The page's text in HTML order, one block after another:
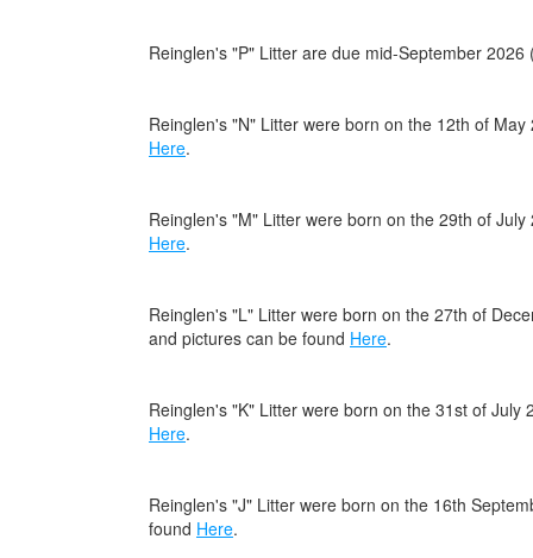
Reinglen's "P" Litter are due mid-September
Reinglen's "N" Litter were born on the 12th of
Here.
Reinglen's "M" Litter were born on the 29th of
Here.
Reinglen's "L" Litter were born on the 27th of
and pictures can be found Here.
Reinglen's "K" Litter were born on the 31st of
Here.
Reinglen's "J" Litter were born on the 16th
found Here.